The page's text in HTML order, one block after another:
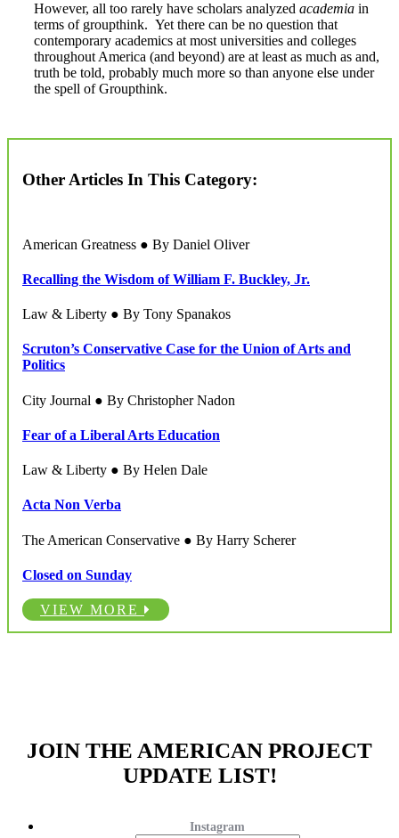
However, all too rarely have scholars analyzed academia in
terms of groupthink. Yet there can be no question that
contemporary academics at most universities and colleges
throughout America (and beyond) are at least as much as and,
truth be told, probably much more so than anyone else under
the spell of Groupthink.
Other Articles In This Category:
American Greatness ● By Daniel Oliver
Recalling the Wisdom of William F. Buckley, Jr.
Law & Liberty ● By Tony Spanakos
Scruton’s Conservative Case for the Union of Arts and
Politics
City Journal ● By Christopher Nadon
Fear of a Liberal Arts Education
Law & Liberty ● By Helen Dale
Acta Non Verba
The American Conservative ● By Harry Scherer
Closed on Sunday
VIEW MORE
JOIN THE AMERICAN PROJECT
UPDATE LIST!
Instagram